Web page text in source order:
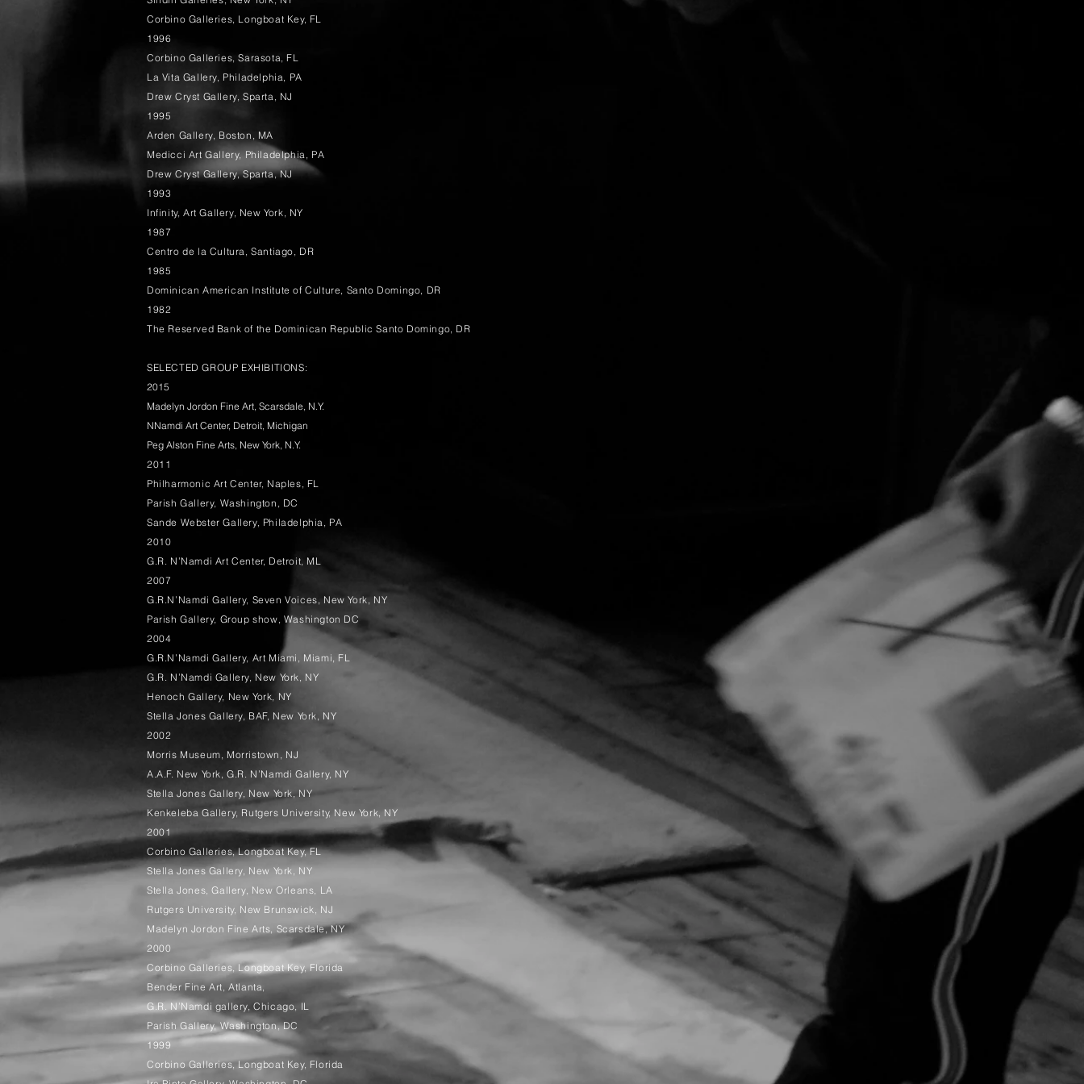
Corbino Galleries, Longboat Key, FL
1996
Corbino Galleries, Sarasota, FL
La Vita Gallery, Philadelphia, PA
Drew Cryst Gallery, Sparta, NJ
1995
Arden Gallery, Boston, MA
Medicci Art Gallery, Philadelphia, PA
Drew Cryst Gallery, Sparta, NJ
1993
Infinity, Art Gallery, New York, NY
1987
Centro de la Cultura, Santiago, DR
1985
Dominican American Institute of Culture, Santo Domingo, DR
1982
The Reserved Bank of the Dominican Republic Santo Domingo, DR
SELECTED GROUP EXHIBITIONS:
2015
Madelyn Jordon Fine Art, Scarsdale, N.Y.
NNamdi Art Center, Detroit, Michigan
Peg Alston Fine Arts, New York, N.Y.
2011
Philharmonic Art Center, Naples, FL
Parish Gallery, Washington, DC
Sande Webster Gallery, Philadelphia, PA
2010
G.R. N’Namdi Art Center, Detroit, ML
2007
G.R.N’Namdi Gallery, Seven Voices, New York, NY
Parish Gallery, Group show, Washington DC
2004
G.R.N’Namdi Gallery, Art Miami, Miami, FL
G.R. N’Namdi Gallery, New York, NY
Henoch Gallery, New York, NY
Stella Jones Gallery, BAF, New York, NY
2002
Morris Museum, Morristown, NJ
A.A.F. New York, G.R. N’Namdi Gallery, NY
Stella Jones Gallery, New York, NY
Kenkeleba Gallery, Rutgers University, New York, NY
2001
Corbino Galleries, Longboat Key, FL
Stella Jones Gallery, New York, NY
Stella Jones, Gallery, New Orleans, LA
Rutgers University, New Brunswick, NJ
Madelyn Jordon Fine Arts, Scarsdale, NY
2000
Corbino Galleries, Longboat Key, Florida
Bender Fine Art, Atlanta,
G.R. N’Namdi gallery, Chicago, IL
Parish Gallery, Washington, DC
1999
Corbino Galleries, Longboat Key, Florida